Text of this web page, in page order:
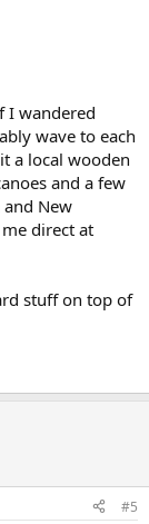
I wandered
wave to each
a local wooden
and a few
New
direct at
stuff on top of
#5